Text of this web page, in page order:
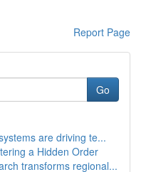
Report Page
Go
are driving te...
a Hidden Order
transforms regional...